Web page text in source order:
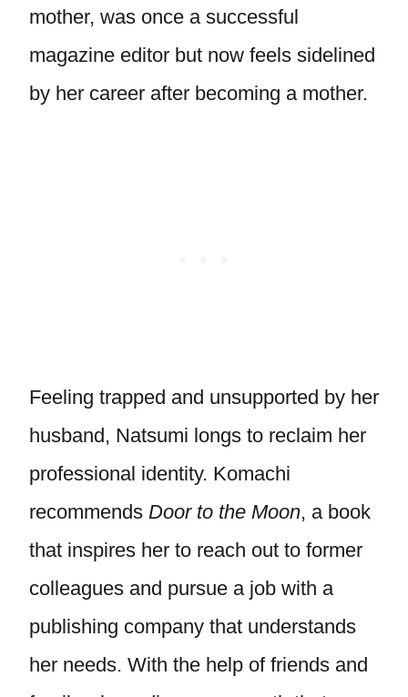
mother, was once a successful
magazine editor but now feels sidelined
by her career after becoming a mother.
Feeling trapped and unsupported by her
husband, Natsumi longs to reclaim her
professional identity. Komachi
recommends Door to the Moon, a book
that inspires her to reach out to former
colleagues and pursue a job with a
publishing company that understands
her needs. With the help of friends and